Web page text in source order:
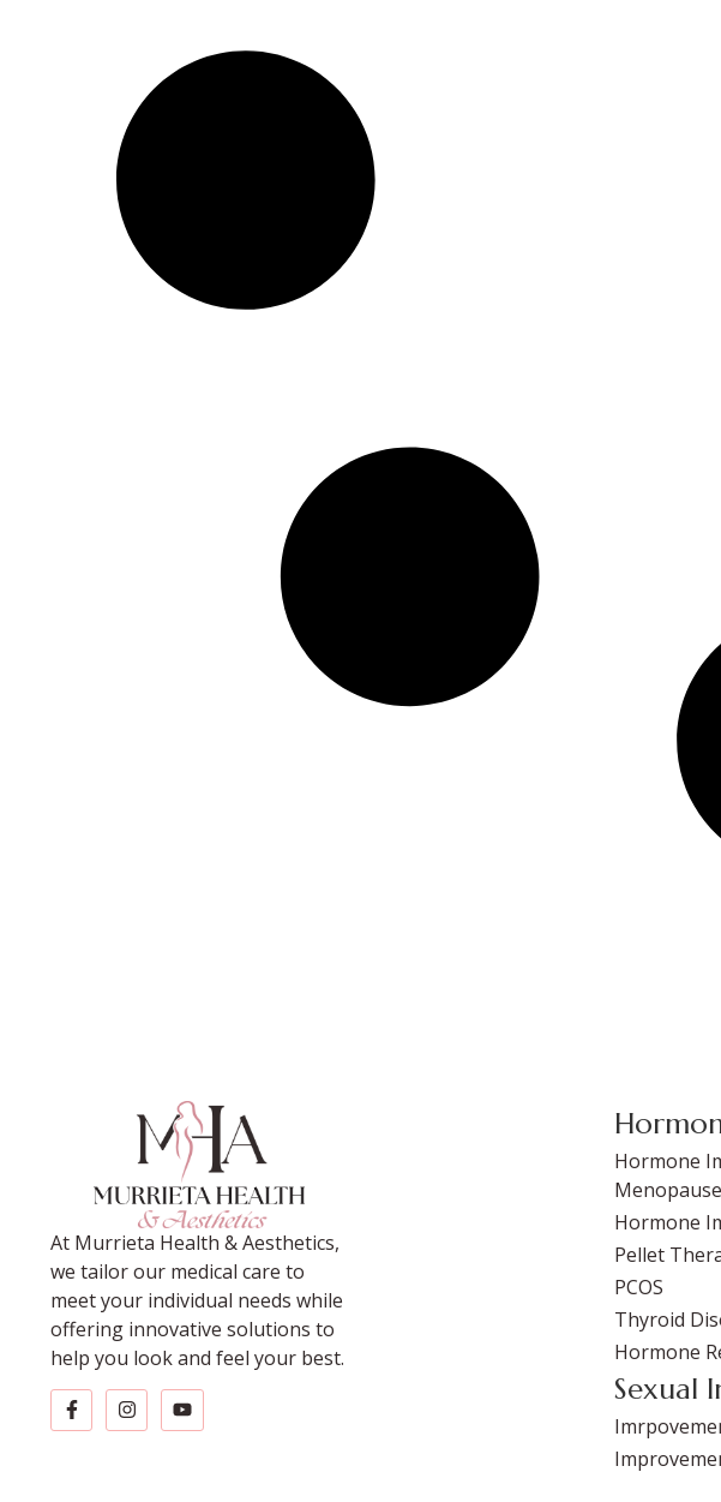
At Murrieta Health & Aesthetics,
we tailor our medical care to
meet your individual needs while
offering innovative solutions to
help you look and feel your best.
Hormone
Menopause
Hormone
Pellet
PCOS
Thyroid
Hormone
Sexual